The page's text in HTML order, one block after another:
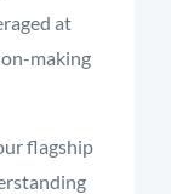
at
making
flagship